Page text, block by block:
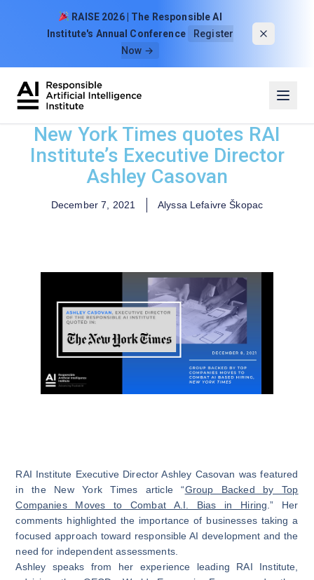
RAISE 2026 | The Responsible AI
Institute's Annual Conference
Register
Now →
New York Times quotes RAI
Institute’s Executive Director
Ashley Casovan
December 7, 2021 Alyssa Lefaivre Škopac
RAI Institute Executive Director Ashley Casovan was featured
in the New York Times article “Group Backed by Top
Companies Moves to Combat A.I. Bias in Hiring .” Her
comments highlighted the importance of businesses taking a
focused approach toward responsible AI development and the
need for independent assessments.
Ashley speaks from her experience leading RAI Institute,